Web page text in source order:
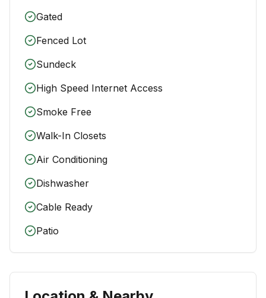
Gated
Fenced Lot
Sundeck
High Speed Internet Access
Smoke Free
Walk-In Closets
Air Conditioning
Dishwasher
Cable Ready
Patio